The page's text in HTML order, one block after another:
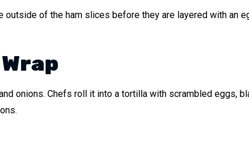
of the ham slices before they are layered with an
onions. Chefs roll it into a tortilla with scrambled eggs,